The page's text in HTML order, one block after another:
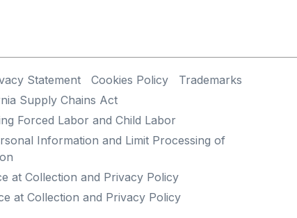
Statement Cookies Policy
Trademarks
Supply Chains Act
Forced Labor and Child Labor
Information and Limit Processing of
at Collection and Privacy Policy
at Collection and Privacy Policy